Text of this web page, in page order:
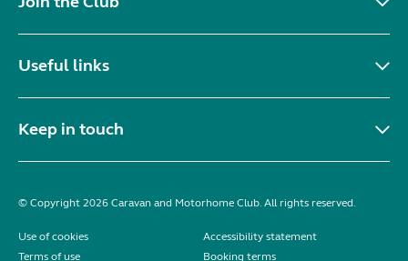
Useful links
Keep in touch
© Copyright 2026 Caravan and Motorhome Club. All rights reserved.
Use of cookies
Accessibility statement
Terms of use
Booking terms